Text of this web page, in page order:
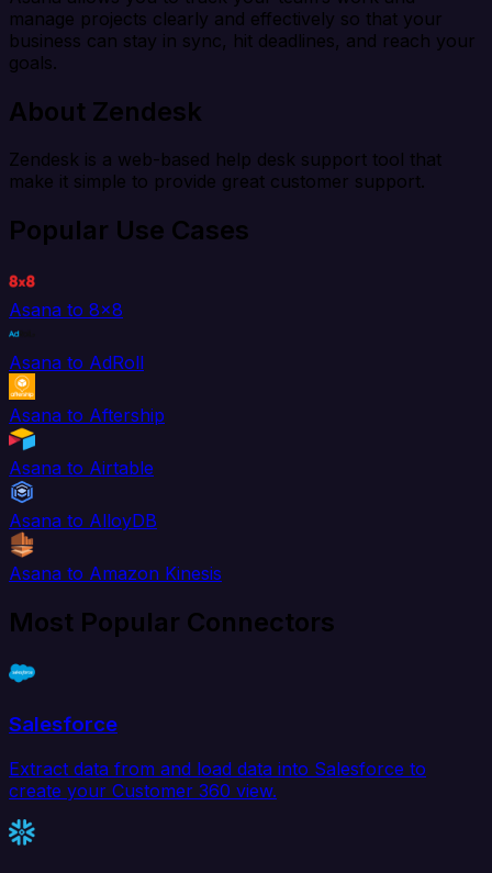
manage projects clearly and effectively so that your
business can stay in sync, hit deadlines, and reach your
goals.
About Zendesk
Zendesk is a web-based help desk support tool that
make it simple to provide great customer support.
Popular Use Cases
Asana to 8x8
Asana to AdRoll
Asana to Aftership
Asana to Airtable
Asana to AlloyDB
Asana to Amazon Kinesis
Most Popular Connectors
Salesforce
Extract data from and load data into Salesforce to
create your Customer 360 view.